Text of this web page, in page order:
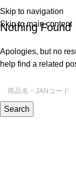
Skip to navigation
Skip to main content
Nothing Found
Apologies, but no
help find a related
Search